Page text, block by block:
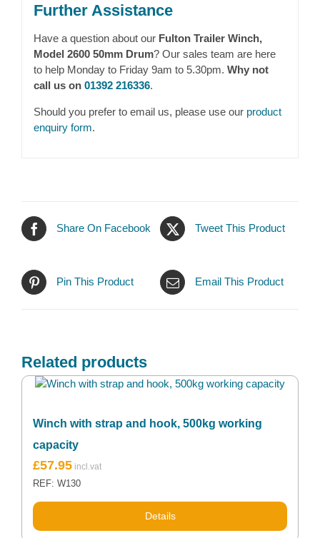
Further Assistance
Have a question about our Fulton Trailer Winch,
Model 2600 50mm Drum? Our sales team are here
to help Monday to Friday 9am to 5.30pm. Why not
call us on 01392 216336.
Should you prefer to email us, please use our product
enquiry form.
Share On Facebook Tweet This Product
Pin This Product Email This Product
Related products
Winch with strap and hook, 500kg working
capacity
£57.95
REF: W130
Details